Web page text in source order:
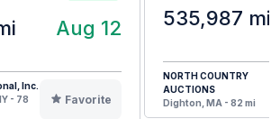
Aug 12
Inc.
- 78
Favorite
535,987 mi
NORTH COUNTRY
AUCTIONS
Dighton, MA - 82 mi